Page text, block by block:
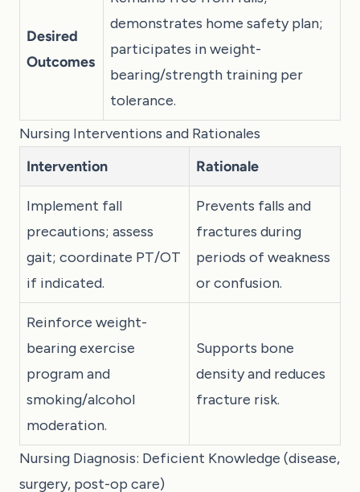
Desired
Outcomes
demonstrates home safety plan;
participates in weight-
bearing/strength training per
tolerance.
Nursing Interventions and Rationales
Intervention
Rationale
Implement fall
precautions; assess
gait; coordinate PT/OT
if indicated.
Prevents falls and
fractures during
periods of weakness
or confusion.
Reinforce weight-
bearing exercise
program and
smoking/alcohol
moderation.
Supports bone
density and reduces
fracture risk.
Nursing Diagnosis: Deficient Knowledge (disease,
surgery, post-op care)